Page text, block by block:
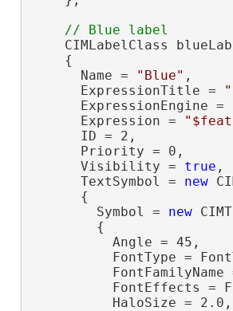
CIMLabelClass
    {
      Name =
"Blue" ,
      ExpressionTitle =
ExpressionEngine =
      Expression =
      ID = 2,
      Priority = 0,
      Visibility =
true ,
      TextSymbol =
new
      {
        Symbol =
new
        {
          Angle = 45,
FontType =
FontFamilyName
FontEffects =
          HaloSize = 2.0,